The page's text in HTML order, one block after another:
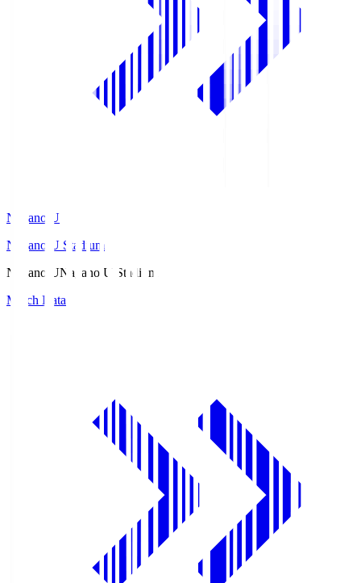
Nagano U
Nagano U Stadium
Nagano UNagano U Stadium
Match Data